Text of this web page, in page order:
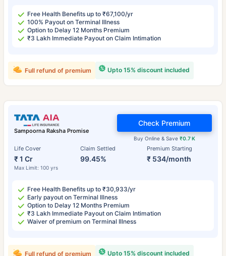
Free Health Benefits up to ₹67,100/yr
100% Payout on Terminal Illness
Option to Delay 12 Months Premium
₹3 Lakh Immediate Payout on Claim Intimation
Upto 15% discount included
Full refund of premium
Sampoorna Raksha Promise
Life Cover
₹ 1 Cr
Max Limit: 100 yrs
Claim Settled
99.45%
Premium Starting
₹ 534/month
Buy Online & Save ₹0.7 K
Check Premium
Free Health Benefits up to ₹30,933/yr
Early payout on Terminal Illness
Option to Delay 12 Months Premium
₹3 Lakh Immediate Payout on Claim Intimation
Waiver of premium on Terminal Illness
Upto 15% discount included
Full refund of premium